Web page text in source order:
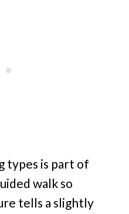
types is part of
walk so
tells a slightly